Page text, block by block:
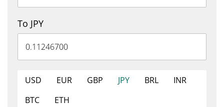
To JPY
USD EUR GBP JPY BRL
INR
BTC
ETH